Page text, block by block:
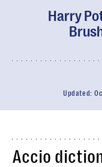
Harry
Updated:
Accio